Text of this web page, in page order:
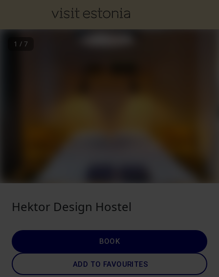
1 / 7
Hektor Design Hostel
BOOK
ADD TO FAVOURITES